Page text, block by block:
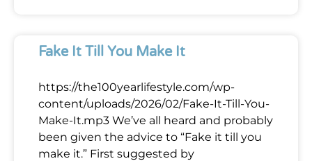
Fake It Till You Make It
https://the100yearlifestyle.com/wp-
content/uploads/2026/02/Fake-It-Till-You-
Make-It.mp3 We’ve all heard and probably
been given the advice to “Fake it till you
make it.” First suggested by